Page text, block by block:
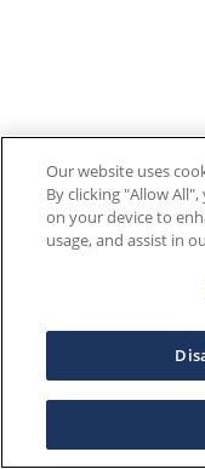
Our website uses
By clicking "Allow
on your device to
usage, and assist in